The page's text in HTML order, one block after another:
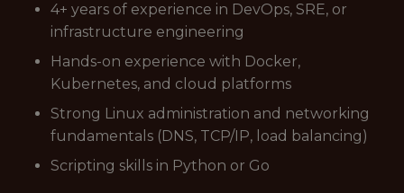
4+ years of experience in DevOps, SRE, or
infrastructure engineering
Hands-on experience with Docker,
Kubernetes, and cloud platforms
Strong Linux administration and networking
fundamentals (DNS, TCP/IP, load balancing)
Scripting skills in Python or Go